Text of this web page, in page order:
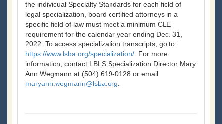
the individual Specialty Standards for each field of
legal specialization, board certified attorneys in a
specific field of law must meet a minimum CLE
requirement for the calendar year ending Dec. 31,
2022. To access specialization transcripts, go to:
https://www.lsba.org/specialization/ . For more
information, contact LBLS Specialization Director Mary
Ann Wegmann at (504) 619-0128 or email
maryann.wegmann@lsba.org